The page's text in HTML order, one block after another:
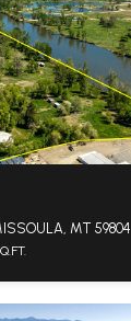
MT 59804